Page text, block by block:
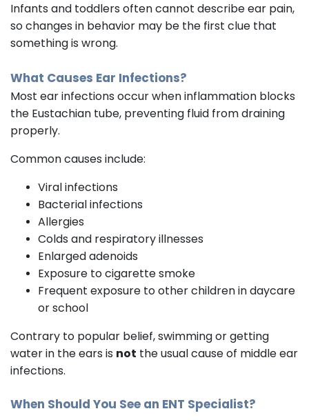
Infants and toddlers often cannot describe ear pain,
so changes in behavior may be the first clue that
something is wrong.
What Causes Ear Infections?
Most ear infections occur when inflammation blocks
the Eustachian tube, preventing fluid from draining
properly.
Common causes include:
Viral infections
Bacterial infections
Allergies
Colds and respiratory illnesses
Enlarged adenoids
Exposure to cigarette smoke
Frequent exposure to other children in daycare
or school
Contrary to popular belief, swimming or getting
water in the ears is not the usual cause of middle ear
infections.
When Should You See an ENT Specialist?